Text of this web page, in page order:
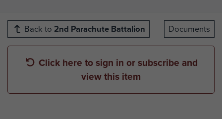
Back to 2nd Parachute Battalion Documents
Click here to sign in or subscribe and
view this item